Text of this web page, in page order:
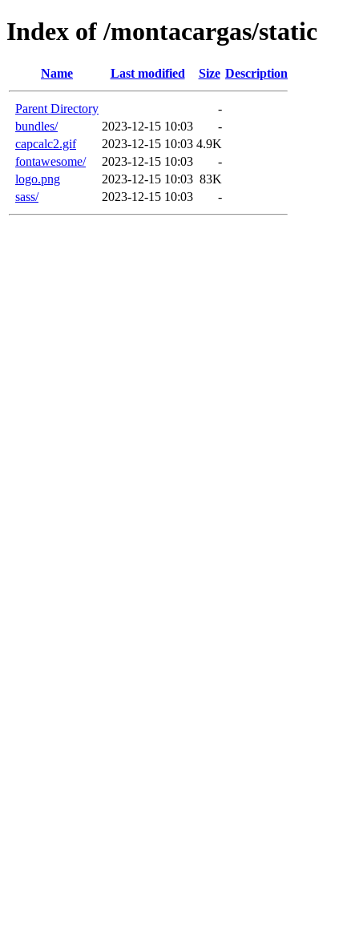
Index of /montacargas/static
Name Last modified Size Description
Parent Directory
-
bundles/
2023-12-15 10:03
-
capcalc2.gif
2023-12-15 10:03 4.9K
fontawesome/
2023-12-15 10:03
-
logo.png
2023-12-15 10:03 83K
sass/
2023-12-15 10:03 -